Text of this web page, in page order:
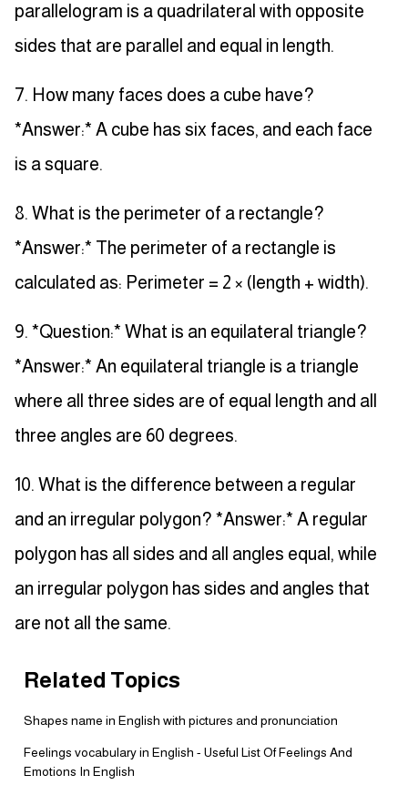
parallelogram is a quadrilateral with opposite
sides that are parallel and equal in length.
7. How many faces does a cube have?
*Answer:* A cube has six faces, and each face
is a square.
8. What is the perimeter of a rectangle?
*Answer:* The perimeter of a rectangle is
calculated as: Perimeter = 2 × (length + width).
9. *Question:* What is an equilateral triangle?
*Answer:* An equilateral triangle is a triangle
where all three sides are of equal length and all
three angles are 60 degrees.
10. What is the difference between a regular
and an irregular polygon? *Answer:* A regular
polygon has all sides and all angles equal, while
an irregular polygon has sides and angles that
are not all the same.
Related Topics
Shapes name in English with pictures and pronunciation
Feelings vocabulary in English - Useful List Of Feelings And
Emotions In English